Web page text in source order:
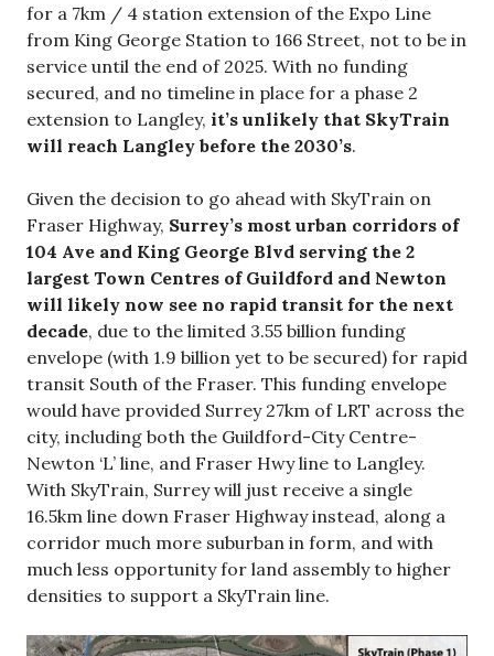
for a 7km / 4 station extension of the Expo Line
from King George Station to 166 Street, not to be in
service until the end of 2025. With no funding
secured, and no timeline in place for a phase 2
extension to Langley, it’s unlikely that SkyTrain
will reach Langley before the 2030’s.
Given the decision to go ahead with SkyTrain on
Fraser Highway, Surrey’s most urban corridors of
104 Ave and King George Blvd serving the 2
largest Town Centres of Guildford and Newton
will likely now see no rapid transit for the next
decade, due to the limited 3.55 billion funding
envelope (with 1.9 billion yet to be secured) for rapid
transit South of the Fraser. This funding envelope
would have provided Surrey 27km of LRT across the
city, including both the Guildford-City Centre-
Newton ‘L’ line, and Fraser Hwy line to Langley.
With SkyTrain, Surrey will just receive a single
16.5km line down Fraser Highway instead, along a
corridor much more suburban in form, and with
much less opportunity for land assembly to higher
densities to support a SkyTrain line.